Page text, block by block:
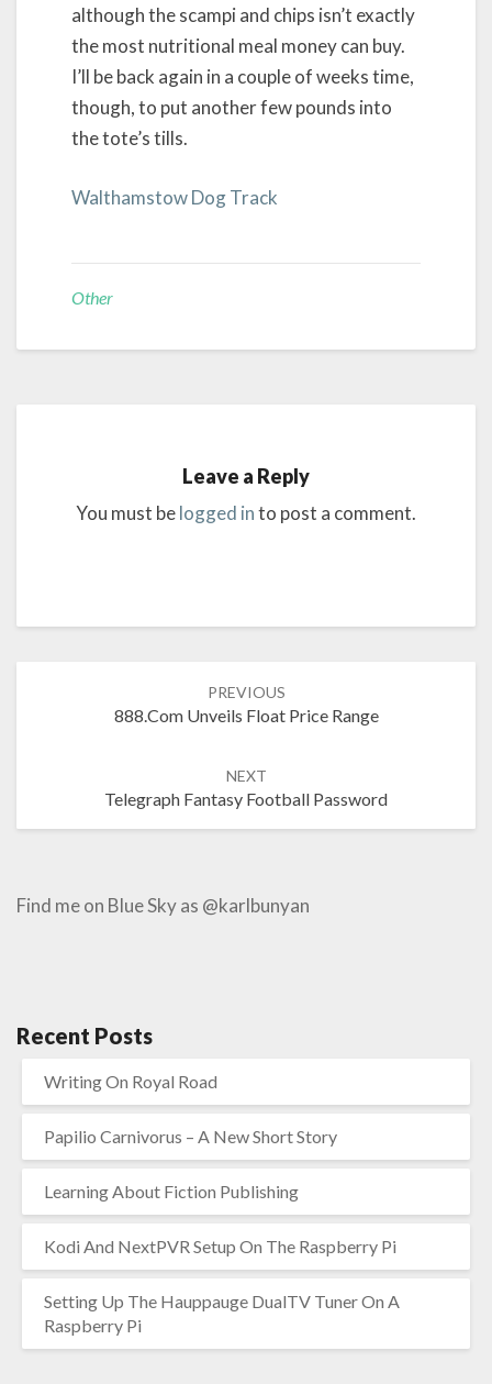
although the scampi and chips isn’t exactly
the most nutritional meal money can buy.
I’ll be back again in a couple of weeks time,
though, to put another few pounds into
the tote’s tills.
Walthamstow Dog Track
Other
Leave a Reply
You must belogged into post a comment.
PREVIOUS
888.com Unveils Float Price Range
NEXT
Telegraph Fantasy Football Password
Find me on Blue Sky as @karlbunyan
Recent Posts
Writing On Royal Road
Papilio Carnivorus – A New Short Story
Learning About Fiction Publishing
Kodi And NextPVR Setup On The Raspberry Pi
Setting Up The Hauppauge DualTV Tuner On A
Raspberry Pi